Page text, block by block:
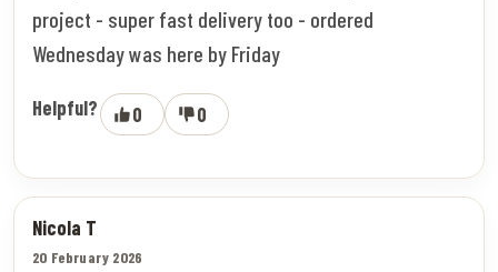
project - super fast delivery too - ordered
Wednesday was here by Friday
Helpful? 0 0
Nicola T
20 February 2026